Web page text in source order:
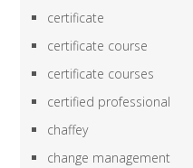
certificate
certificate course
certificate courses
certified professional
chaffey
change management